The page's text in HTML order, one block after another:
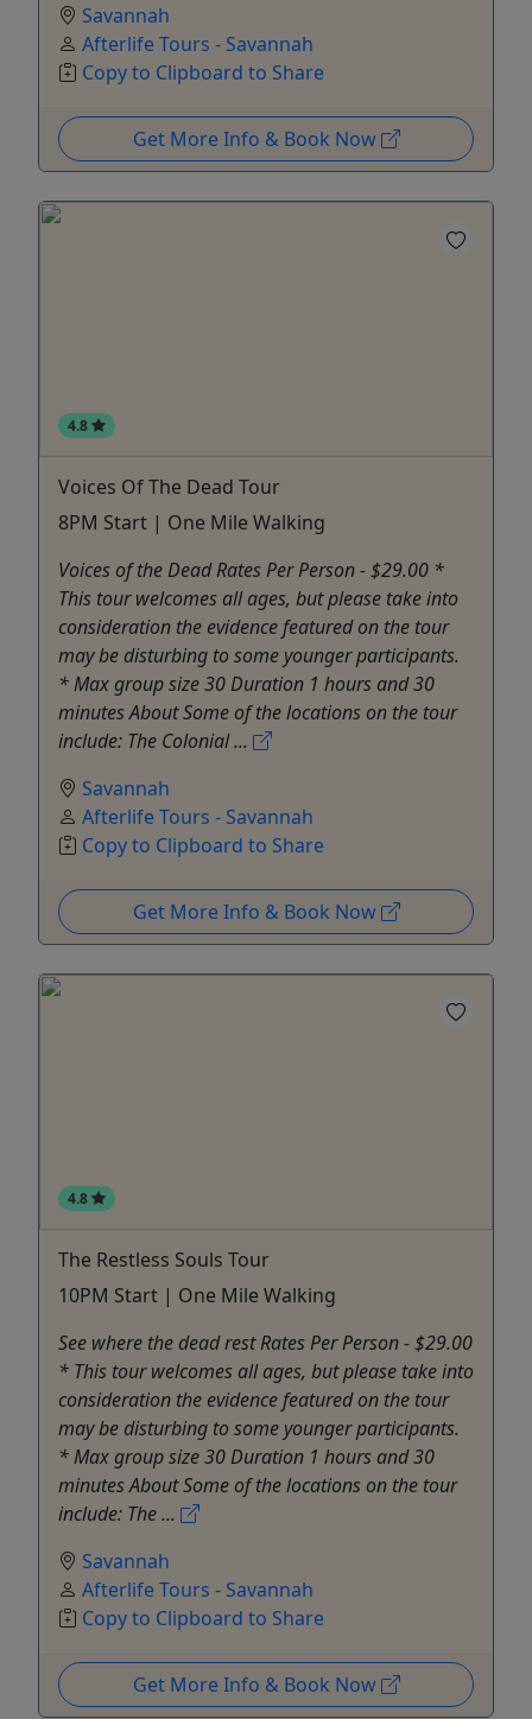
Savannah
Afterlife Tours - Savannah
Copy to Clipboard to Share
Get More Info & Book Now
4.8
Voices Of The Dead Tour
8PM Start | One Mile Walking
Voices of the Dead Rates Per Person - $29.00 *
This tour welcomes all ages, but please take into
consideration the evidence featured on the tour
may be disturbing to some younger participants.
* Max group size 30 Duration 1 hours and 30
minutes About Some of the locations on the tour
include: The Colonial ...
Savannah
Afterlife Tours - Savannah
Copy to Clipboard to Share
Get More Info & Book Now
4.8
The Restless Souls Tour
10PM Start | One Mile Walking
See where the dead rest Rates Per Person - $29.00
* This tour welcomes all ages, but please take into
consideration the evidence featured on the tour
may be disturbing to some younger participants.
* Max group size 30 Duration 1 hours and 30
minutes About Some of the locations on the tour
include: The ...
Savannah
Afterlife Tours - Savannah
Copy to Clipboard to Share
Get More Info & Book Now